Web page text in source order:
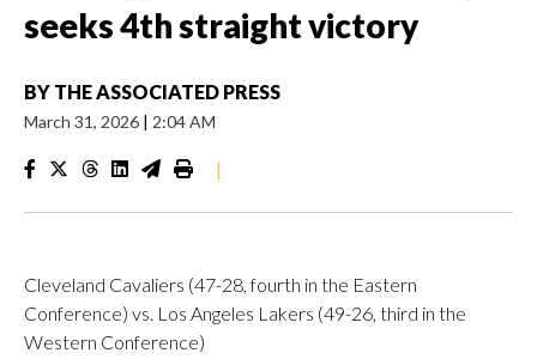
seeks 4th straight victory
BY THE ASSOCIATED PRESS
March 31, 2026 | 2:04 AM
|
Cleveland Cavaliers (47-28, fourth in the Eastern
Conference) vs. Los Angeles Lakers (49-26, third in the
Western Conference)